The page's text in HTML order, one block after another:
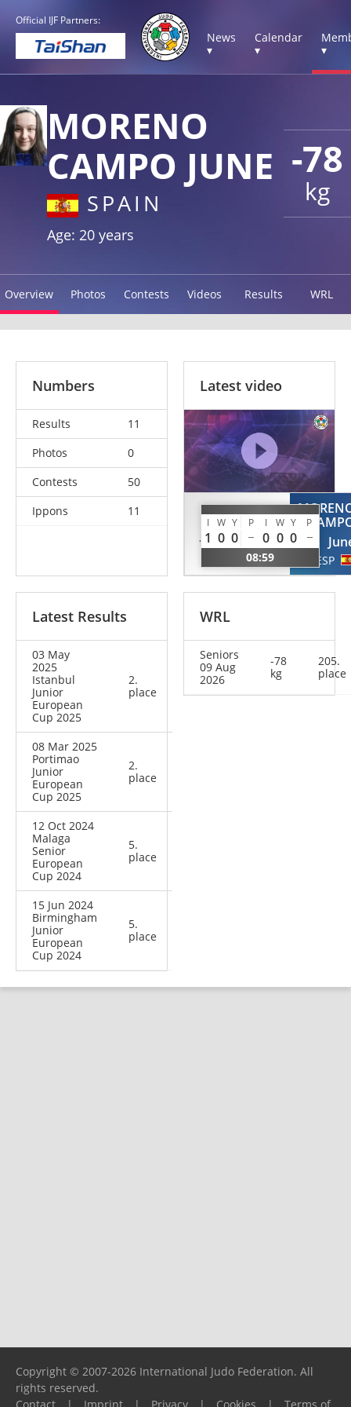
Official IJF Partners:
News
▾
Calendar
▾
▾
-78
kg
MORENO
CAMPO JUNE
SPAIN
Age: 20 years
Overview Photos Contests Videos Results WRL
Numbers
Results
11
Photos
0
Contests
50
Ippons
11
Latest video
STJEPANOVIC
Jovana
I W Y P I W Y P
1 0 0 0 0 0
08:59 ESP
Latest Results
03 May
2025
Istanbul
Junior
European
Cup 2025
2.
place
08 Mar 2025
Portimao
Junior
European
Cup 2025
2.
place
12 Oct 2024
Malaga
Senior
European
Cup 2024
5.
place
15 Jun 2024
Birmingham
Junior
European
Cup 2024
5.
place
WRL
Seniors
09 Aug
2026
-78
kg
205.
place
Copyright © 2007-2026 International Judo Federation. All
rights reserved.